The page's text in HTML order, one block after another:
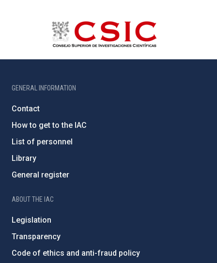
GENERAL INFORMATION
Contact
How to get to the IAC
List of personnel
Library
General register
ABOUT THE IAC
Legislation
Transparency
Code of ethics and anti-fraud policy